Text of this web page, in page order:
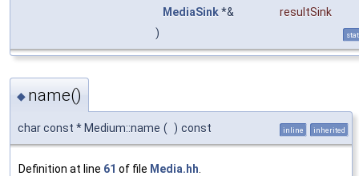
MediaSink*&
resultSink
)
◆ name()
char const * Medium::name ( ) const inline inherited
Definition at line 61 of file Media.hh